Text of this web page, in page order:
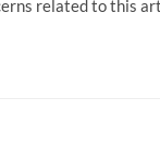
related to this